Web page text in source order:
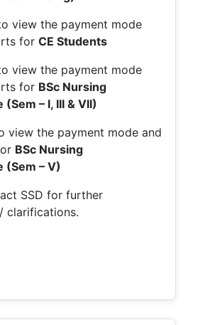
view the payment mode
for CE Students
view the payment mode
for BSc Nursing
– I, III & VII)
view the payment mode and
BSc Nursing
(Sem – V)
SSD for further
clarifications.